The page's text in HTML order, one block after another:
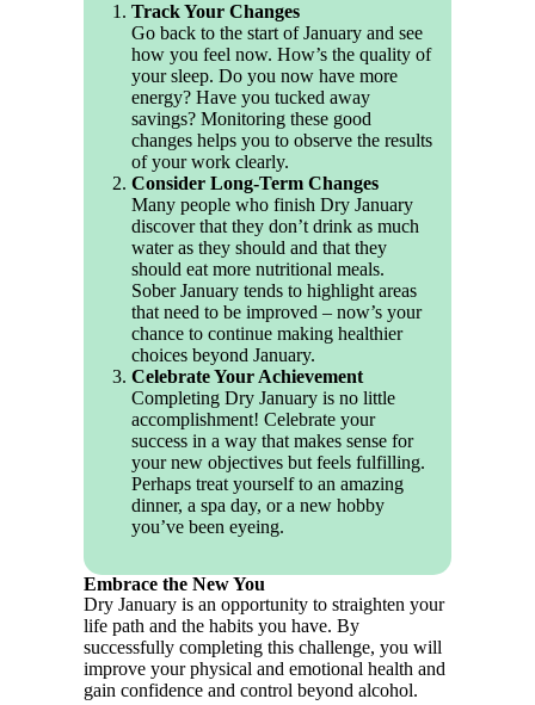
Track Your Changes
Go back to the start of January and see
how you feel now. How’s the quality of
your sleep. Do you now have more
energy? Have you tucked away
savings? Monitoring these good
changes helps you to observe the results
of your work clearly.
Consider Long-Term Changes
Many people who finish Dry January
discover that they don’t drink as much
water as they should and that they
should eat more nutritional meals.
Sober January tends to highlight areas
that need to be improved – now’s your
chance to continue making healthier
choices beyond January.
Celebrate Your Achievement
Completing Dry January is no little
accomplishment! Celebrate your
success in a way that makes sense for
your new objectives but feels fulfilling.
Perhaps treat yourself to an amazing
dinner, a spa day, or a new hobby
you’ve been eyeing.
Embrace the New You
Dry January is an opportunity to straighten your
life path and the habits you have. By
successfully completing this challenge, you will
improve your physical and emotional health and
gain confidence and control beyond alcohol.